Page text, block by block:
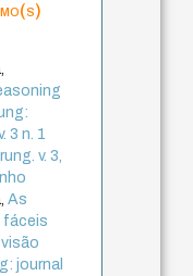
3 n. 1
v. 3,
As
fáceis
journal